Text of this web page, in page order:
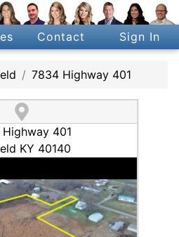
Contact Sign In
7834 Highway 401
401
KY 40140